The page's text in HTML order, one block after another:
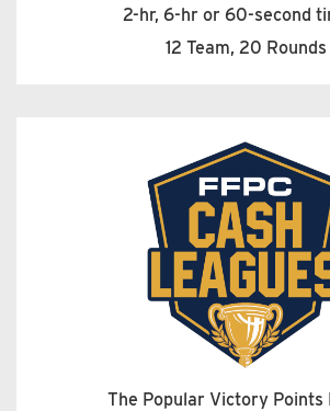
2-hr, 6-hr or 60-second
12 Team, 20 Rounds
The Popular Victory Points